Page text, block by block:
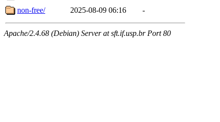
non-free/
2025-08-09 06:16 -
Apache/2.4.68 (Debian) Server at sft.if.usp.br Port 80